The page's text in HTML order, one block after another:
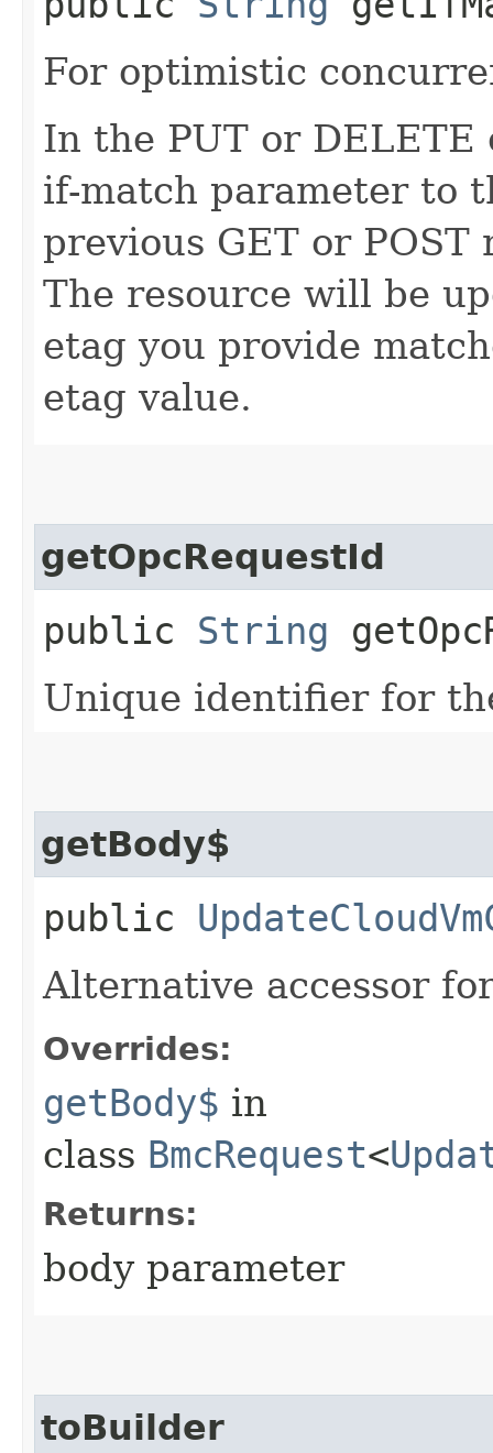
For optimistic
In the PUT or
if-match parameter to
previous GET or
The resource will be
etag you provide
etag value.
getOpcRequestId
public String
Unique identifier for
getBody$
public
Alternative accessor
Overrides:
getBody$ in
class BmcRequest<
Returns:
body parameter
toBuilder